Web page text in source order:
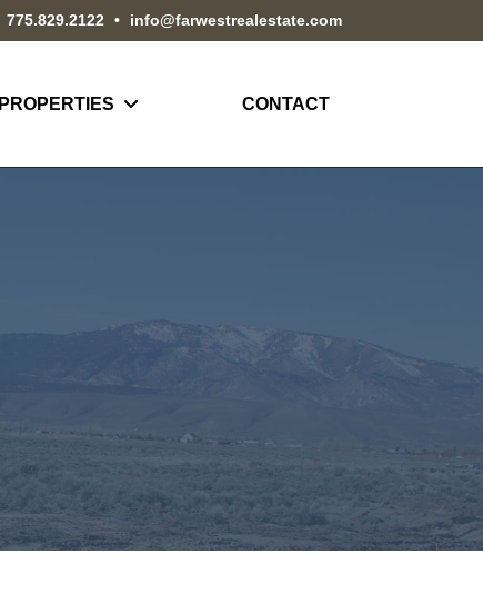
775.829.2122 • info@farwestrealestate.com
PROPERTIES CONTACT